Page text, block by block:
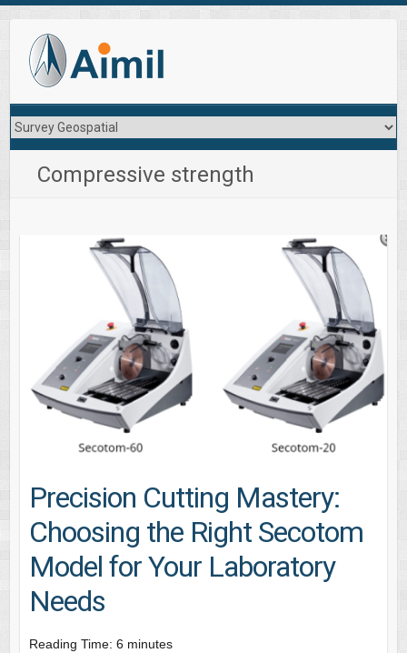
Compressive strength
Precision Cutting Mastery:
Choosing the Right Secotom
Model for Your Laboratory
Needs
Reading Time: 6 minutes